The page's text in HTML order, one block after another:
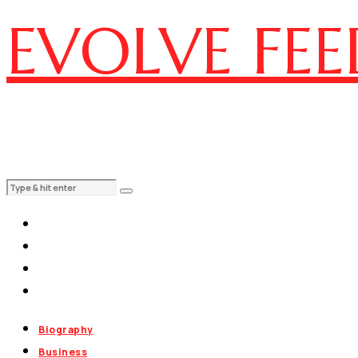
EVOLVE
Biography
Business